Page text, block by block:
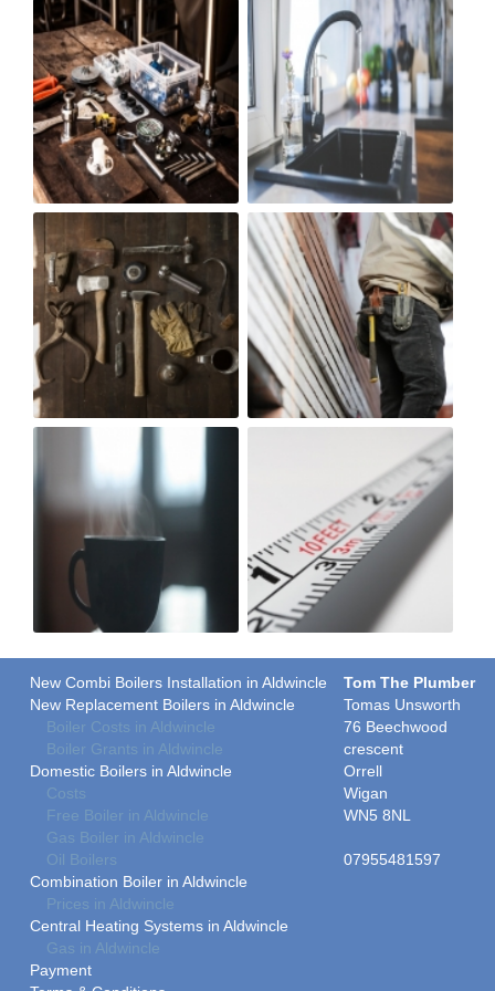
New Combi Boilers Installation in Aldwincle
New Replacement Boilers in Aldwincle
Boiler Costs in Aldwincle
Boiler Grants in Aldwincle
Domestic Boilers in Aldwincle
Costs
Free Boiler in Aldwincle
Gas Boiler in Aldwincle
Oil Boilers
Combination Boiler in Aldwincle
Prices in Aldwincle
Central Heating Systems in Aldwincle
Gas in Aldwincle
Payment
Tom The Plumber
Tomas Unsworth
76 Beechwood
crescent
Orrell
Wigan
WN5 8NL
07955481597